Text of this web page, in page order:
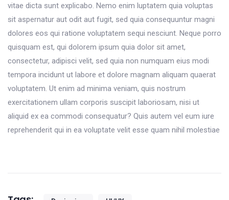
vitae dicta sunt explicabo. Nemo enim luptatem quia voluptas
sit aspernatur aut odit aut fugit, sed quia consequuntur magni
dolores eos qui ratione voluptatem sequi nesciunt. Neque porro
quisquam est, qui dolorem ipsum quia dolor sit amet,
consectetur, adipisci velit, sed quia non numquam eius modi
tempora incidunt ut labore et dolore magnam aliquam quaerat
voluptatem. Ut enim ad minima veniam, quis nostrum
exercitationem ullam corporis suscipit laboriosam, nisi ut
aliquid ex ea commodi consequatur? Quis autem vel eum iure
reprehenderit qui in ea voluptate velit esse quam nihil molestiae